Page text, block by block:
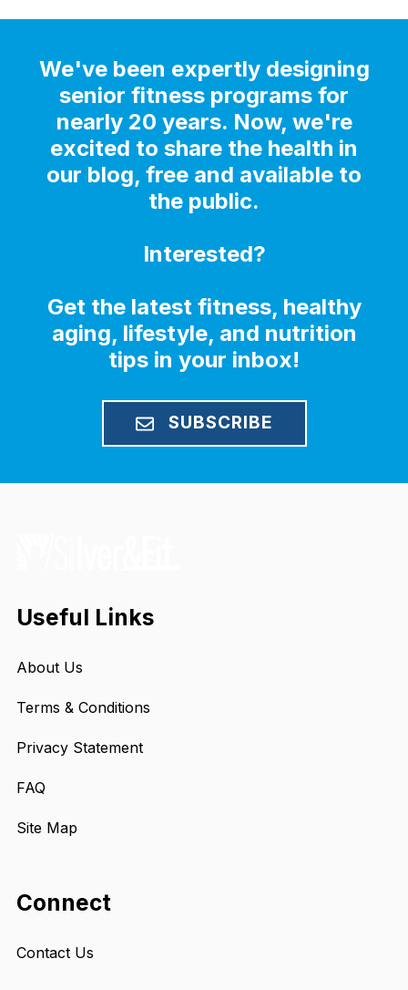
We've been expertly designing
senior fitness programs for
nearly 20 years. Now, we're
excited to share the health in
our blog, free and available to
the public.
Interested?
Get the latest fitness, healthy
aging, lifestyle, and nutrition
tips in your inbox!
SUBSCRIBE
Useful Links
About Us
Terms & Conditions
Privacy Statement
FAQ
Site Map
Connect
Contact Us